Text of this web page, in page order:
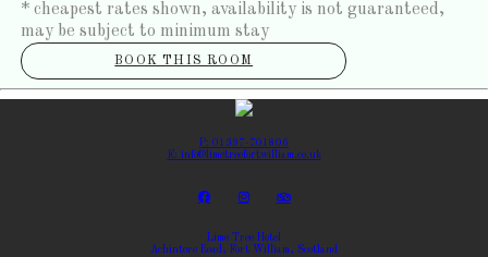
* cheapest rates shown, availability is not guaranteed,
may be subject to minimum stay
BOOK THIS ROOM
P: 01397-701806
E: info@limetreefortwilliam.co.uk
Lime Tree Hotel
Achintore Road, Fort William, Scotland